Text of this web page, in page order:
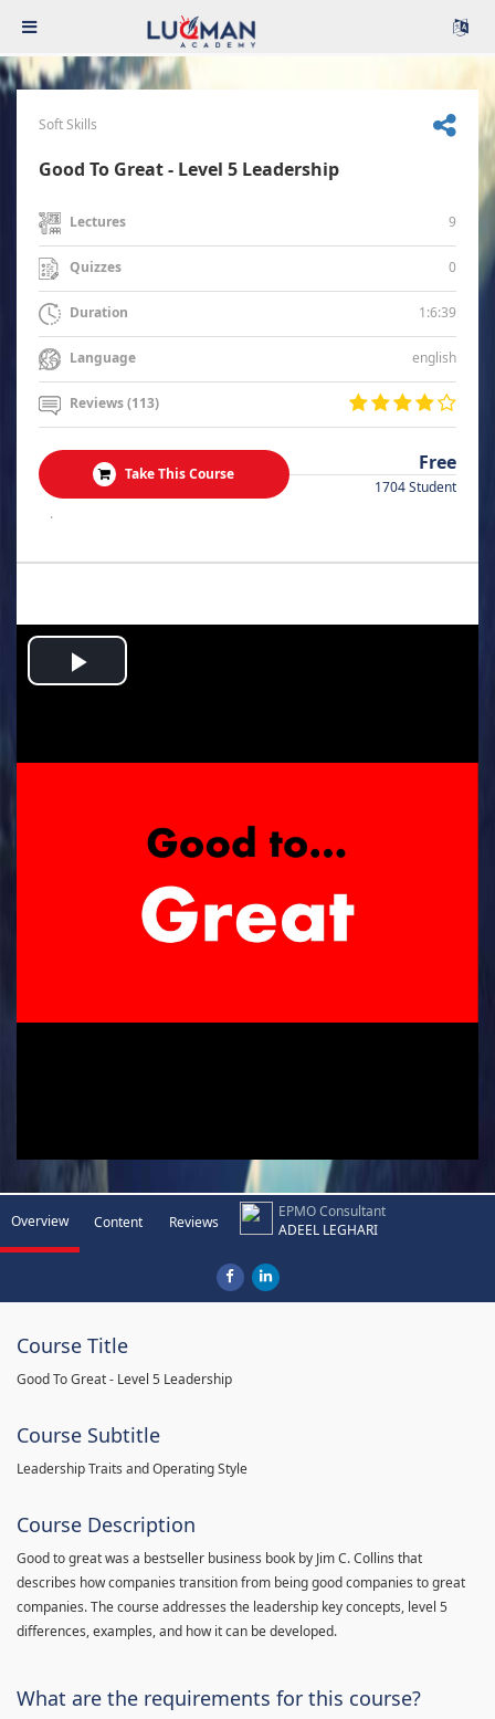
Soft Skills
Good To Great - Level 5 Leadership
Lectures 9
Quizzes 0
Duration 1:6:39
Language english
Reviews (113)
Take This Course Free
1704 Student
.
Play
Overview Content Reviews
EPMO Consultant
ADEEL LEGHARI
Course Title
Good To Great - Level 5 Leadership
Course Subtitle
Leadership Traits and Operating Style
Course Description
Good to great was a bestseller business book by Jim C. Collins that
describes how companies transition from being good companies to great
companies. The course addresses the leadership key concepts, level 5
differences, examples, and how it can be developed.
What are the requirements for this course?